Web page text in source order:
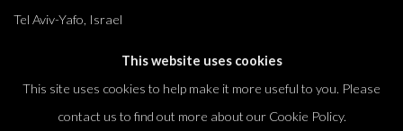
Tel Aviv-Yafo, Israel
This website uses cookies
This site uses cookies to help make it more useful to you. Please
contact us to find out more about our Cookie Policy.